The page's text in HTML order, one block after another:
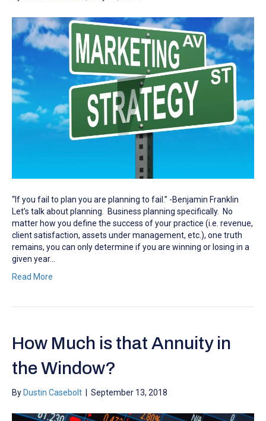
“If you fail to plan you are planning to fail.” -Benjamin Franklin
Let’s talk about planning. Business planning specifically. No
matter how you define the success of your practice (i.e. revenue,
client satisfaction, assets under management, etc.), one truth
remains, you can only determine if you are winning or losing in a
given year…
Read More
How Much is that Annuity in
the Window?
By Dustin Casebolt September 13, 2018